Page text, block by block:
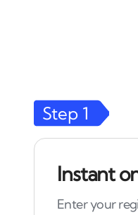
Step 1
Instant
Enter your